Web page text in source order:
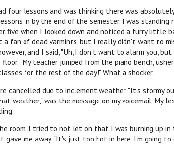
four lessons and was thinking there was
in by the end of the semester. I was standing
five when I looked down and noticed a furry little
a fan of dead varmints, but I really didn't want to
and I said, "Uh, I don't want to alarm you,
My teacher jumped from the piano bench,
for the rest of the day!" What a shocker.
cancelled due to inclement weather. "It's stormy
weather," was the message on my voicemail. My
room. I tried to not let on that I was burning up
gave me away. "It's just too hot in here. I'm going